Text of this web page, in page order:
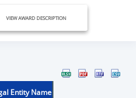
VIEW AWARD DESCRIPTION
Entity Name